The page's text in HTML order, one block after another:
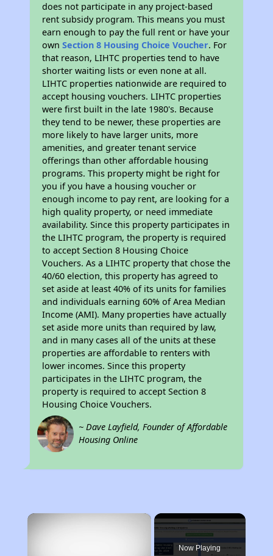
does not participate in any project-based
rent subsidy program. This means you must
earn enough to pay the full rent or have your
ownSection 8 Housing Choice Voucher. For
that reason, LIHTC properties tend to have
shorter waiting lists or even none at all.
LIHTC properties nationwide are required to
accept housing vouchers. LIHTC properties
were first built in the late 1980's. Because
they tend to be newer, these properties are
more likely to have larger units, more
amenities, and greater tenant service
offerings than other affordable housing
programs. This property might be right for
you if you have a housing voucher or
enough income to pay rent, are looking for a
high quality property, or need immediate
availability. Since this property participates in
the LIHTC program, the property is required
to accept Section 8 Housing Choice
Vouchers. As a LIHTC property that chose the
40/60 election, this property has agreed to
set aside at least 40% of its units for families
and individuals earning 60% of Area Median
Income (AMI). Many properties have actually
set aside more units than required by law,
and in many cases all of the units at these
properties are affordable to renters with
lower incomes. Since this property
participates in the LIHTC program, the
property is required to accept Section 8
Housing Choice Vouchers.
~ Dave Layfield, Founder of Affordable
Housing Online
×
Now Playing